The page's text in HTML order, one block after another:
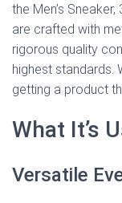
the Men’s
are crafted with
rigorous quality
highest standards.
getting a product
What It’s
Versatile